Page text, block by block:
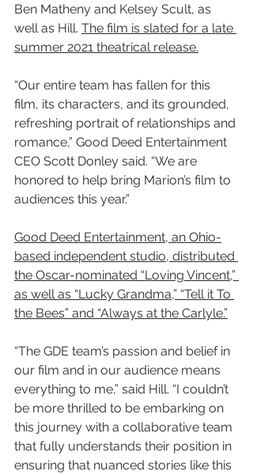
Ben Matheny and Kelsey Scult, as
well as Hill. The film is slated for a late
summer 2021 theatrical release.
“Our entire team has fallen for this
film, its characters, and its grounded,
refreshing portrait of relationships and
romance,” Good Deed Entertainment
CEO Scott Donley said. “We are
honored to help bring Marion’s film to
audiences this year.”
Good Deed Entertainment, an Ohio-
based independent studio, distributed
the Oscar-nominated “Loving Vincent,”
as well as “Lucky Grandma,” “Tell it To
the Bees” and “Always at the Carlyle.”
“The GDE team’s passion and belief in
our film and in our audience means
everything to me,” said Hill. “I couldn’t
be more thrilled to be embarking on
this journey with a collaborative team
that fully understands their position in
ensuring that nuanced stories like this